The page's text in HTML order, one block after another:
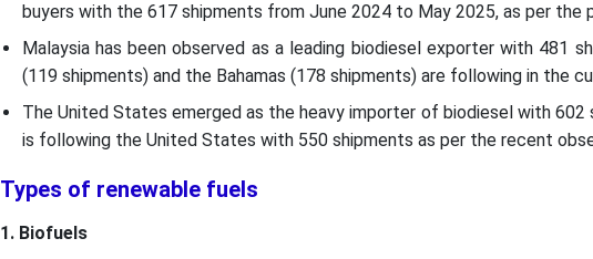
buyers with the 617 shipments from June 2024 to May 2025, as per the
Malaysia has been observed as a leading biodiesel exporter with 481
(119 shipments) and the Bahamas (178 shipments) are following in the
The United States emerged as the heavy importer of biodiesel with 602
is following the United States with 550 shipments as per the recent
Types of renewable fuels
1. Biofuels